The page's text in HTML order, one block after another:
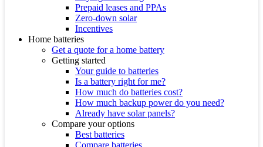
Prepaid leases and PPAs
Zero-down solar
Incentives
Home batteries
Get a quote for a home battery
Getting started
Your guide to batteries
Is a battery right for me?
How much do batteries cost?
How much backup power do you need?
Already have solar panels?
Compare your options
Best batteries
Compare batteries